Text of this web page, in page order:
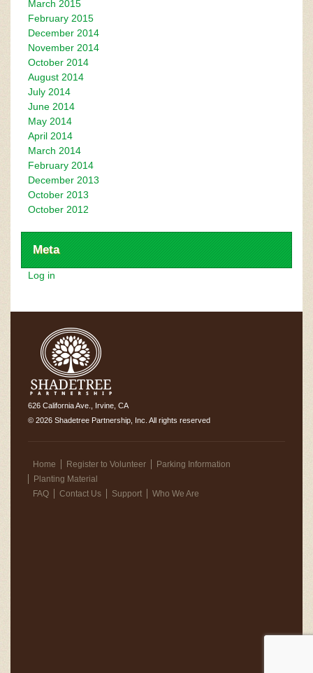
March 2015
February 2015
December 2014
November 2014
October 2014
August 2014
July 2014
June 2014
May 2014
April 2014
March 2014
February 2014
December 2013
October 2013
October 2012
Meta
Log in
626 California Ave., Irvine, CA
© 2026 Shadetree Partnership, Inc. All rights reserved
Home Register to Volunteer
Parking Information
Planting Material
FAQ
Contact Us Support Who We Are